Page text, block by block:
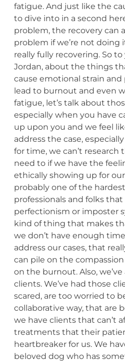
fatigue. And just like the
to dive into in a second
problem, the recovery can
problem if we’re not doing
really fully recovering. So
Jordan, about the things
cause emotional strain
lead to burnout and even
fatigue, let’s talk about
especially when you have
up upon you and we feel
address the case,
for time, we can’t research
need to if we have the
ethically showing up for
probably one of the
professionals and folks
perfectionism or imposter
kind of thing that makes
we don’t have enough
address our cases, that
can pile on the
on the burnout. Also,
clients. We’ve had those
scared, are too worried to
collaborative way, that are
we have clients that can’t
treatments that their
heartbreaker for us. We
beloved dog who has